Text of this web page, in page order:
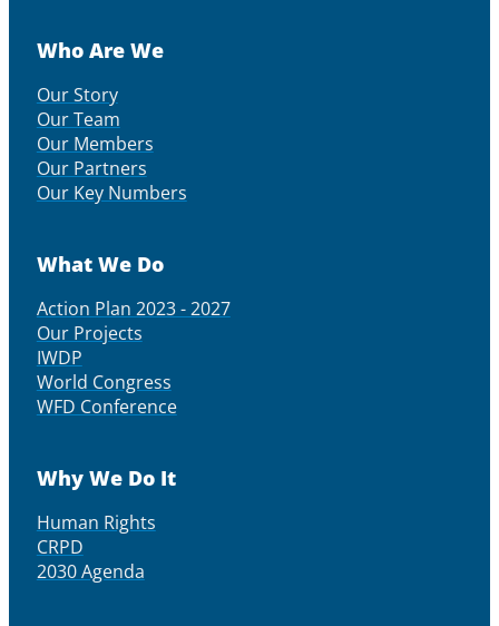
Who Are We
Our Story
Our Team
Our Members
Our Partners
Our Key Numbers
What We Do
Action Plan 2023 - 2027
Our Projects
IWDP
World Congress
WFD Conference
Why We Do It
Human Rights
CRPD
2030 Agenda